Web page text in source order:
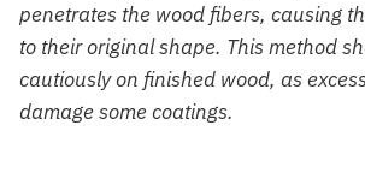
penetrates the wood fibers, causing
to their original shape. This method
cautiously on finished wood, as
damage some coatings.